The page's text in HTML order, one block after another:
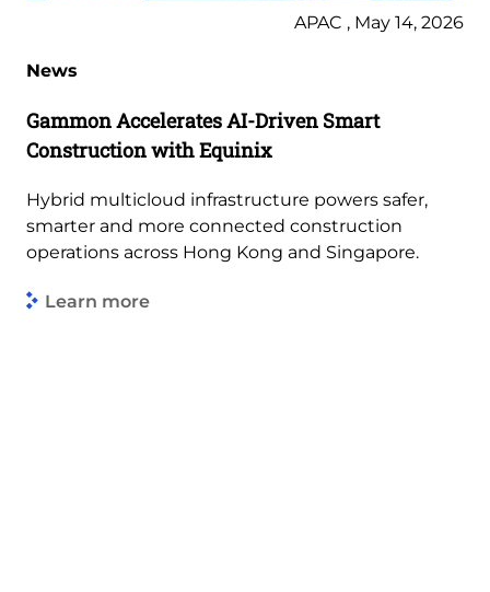
APAC , May 14, 2026
News
Gammon Accelerates AI-Driven Smart
Construction with Equinix
Hybrid multicloud infrastructure powers safer,
smarter and more connected construction
operations across Hong Kong and Singapore.
Learn more